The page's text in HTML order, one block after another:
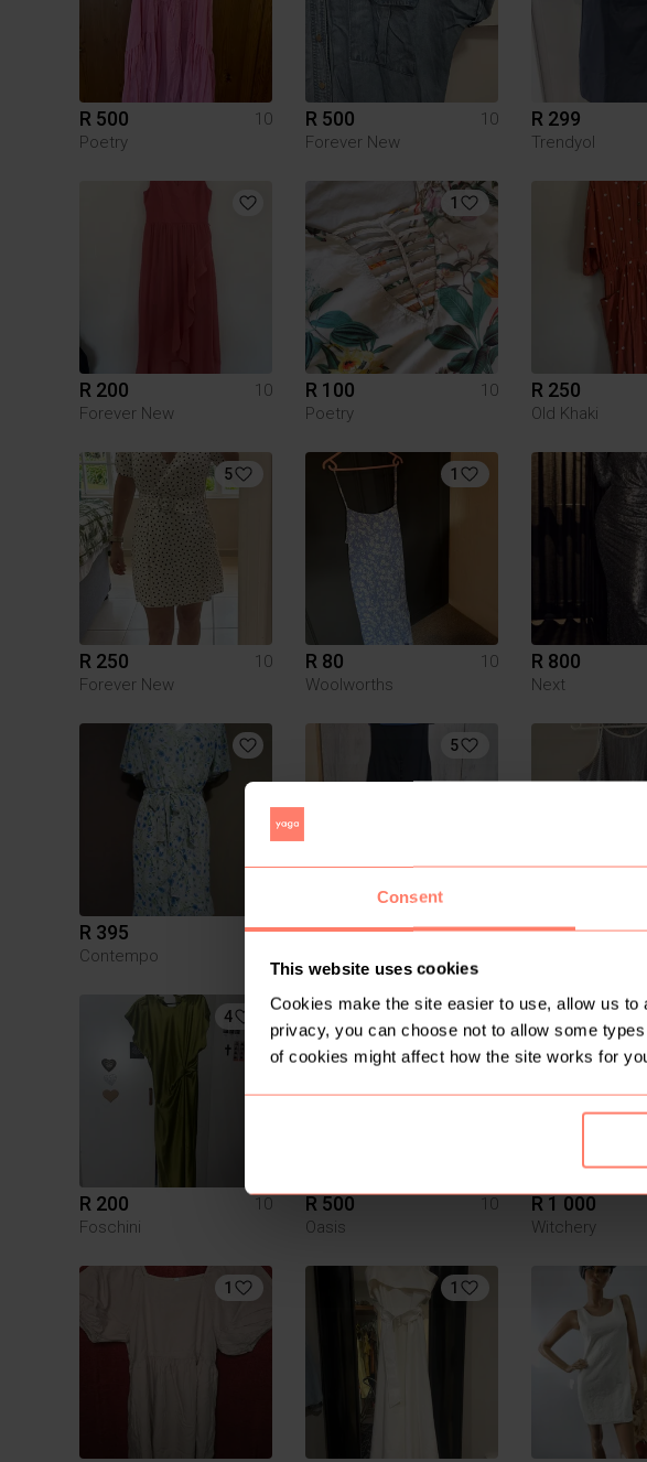
Consent
This website uses cookies
Cookies make the site easier to use, allow us
privacy, you can choose not to allow some
of cookies might affect how the site works for
R 500
10
Poetry
R 500
10
Forever New
R 299
Trendyol
R 200
10
Forever New
1
R 100
10
Poetry
R 250
Old Khaki
5
R 250
10
Forever New
1
R 80
10
Woolworths
R 800
Next
R 395
10
Contempo
5
R 150
10
R 200
4
R 200
10
Foschini
R 500
10
Oasis
R 1 000
Witchery
1 1